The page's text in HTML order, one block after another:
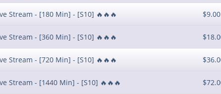
Stream - [180 Min] - [S10] 🔥🔥🔥 $9.00
Stream - [360 Min] - [S10] 🔥🔥🔥
Stream - [720 Min] - [S10] 🔥🔥🔥
Stream - [1440 Min] - [S10] 🔥🔥🔥